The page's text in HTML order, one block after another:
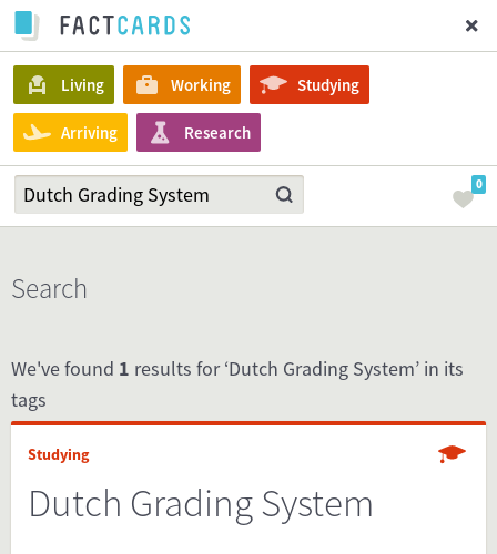
Living Working Studying
Arriving Research
0
Search
We've found 1 results for ‘Dutch Grading System’ in its
tags
Studying
Dutch Grading System